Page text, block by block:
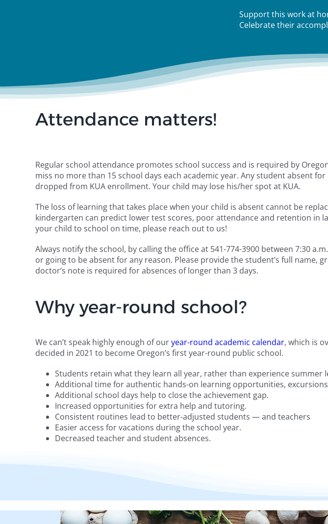
Support this work at
Celebrate their
Attendance matters!
Regular school attendance promotes school success and is required by
miss no more than 15 school days each academic year. Any student absent
dropped from KUA enrollment. Your child may lose his/her spot at KUA.
The loss of learning that takes place when your child is absent cannot be
kindergarten can predict lower test scores, poor attendance and retention in
your child to school on time, please reach out to us!
Always notify the school, by calling the office at 541-774-3900 between 7:30
or going to be absent for any reason. Please provide the student’s full name,
doctor’s note is required for absences of longer than 3 days.
Why year-round school?
We can’t speak highly enough of ouryear-round academic calendar, which is
decided in 2021 to become Oregon’s first year-round public school.
Students retain what they learn all year, rather than experience summer
Additional time for authentic hands-on learning opportunities,
Additional school days help to close the achievement gap.
Increased opportunities for extra help and tutoring.
Consistent routines lead to better-adjusted students — and teachers
Easier access for vacations during the school year.
Decreased teacher and student absences.